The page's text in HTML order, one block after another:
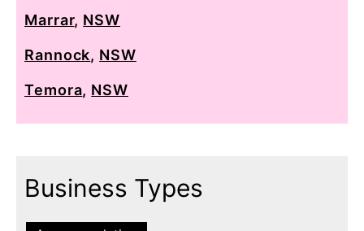
Marrar, NSW
Rannock, NSW
Temora, NSW
Business Types